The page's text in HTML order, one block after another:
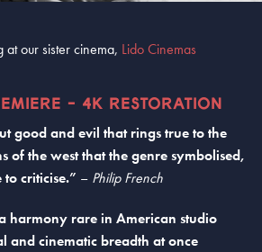
at our sister cinema, Lido Cinemas
- 4K RESTORATION
good and evil that rings true to the
of the west that the genre symbolised,
criticise.” – Philip French
harmony rare in American studio
and cinematic breadth at once